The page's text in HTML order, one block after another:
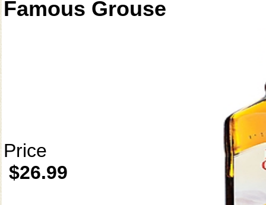
Famous Grouse
Price
$26.99